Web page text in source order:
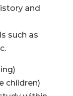
and
such as
children)